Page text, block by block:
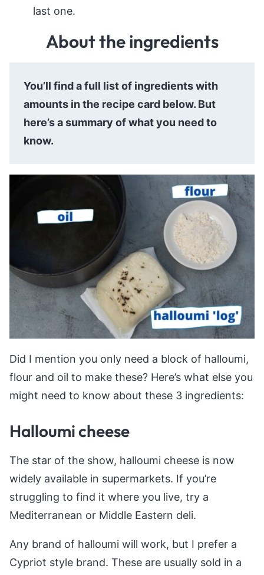
last one.
About the ingredients
You’ll find a full list of ingredients with
amounts in the recipe card below. But
here’s a summary of what you need to
know.
Did I mention you only need a block of halloumi,
flour and oil to make these? Here’s what else you
might need to know about these 3 ingredients:
Halloumi cheese
The star of the show, halloumi cheese is now
widely available in supermarkets. If you’re
struggling to find it where you live, try a
Mediterranean or Middle Eastern deli.
Any brand of halloumi will work, but I prefer a
Cypriot style brand. These are usually sold in a